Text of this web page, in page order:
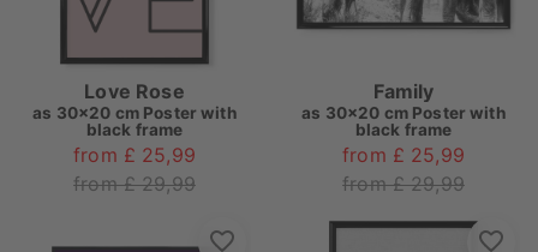
Love Rose
as 30x20 cm Poster with
black frame
from £ 25,99
from £ 29,99
Family
as 30x20 cm Poster with
black frame
from £ 25,99
from £ 29,99